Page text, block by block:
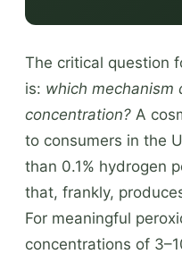
The critical question
is: which
concentration? A
to consumers in the
than 0.1% hydrogen
that, frankly,
For meaningful
concentrations of